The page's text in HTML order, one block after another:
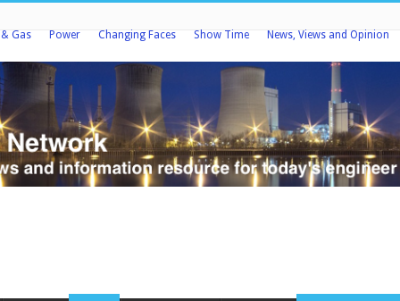
Gas Power Changing Faces Show Time News, Views and Opinion